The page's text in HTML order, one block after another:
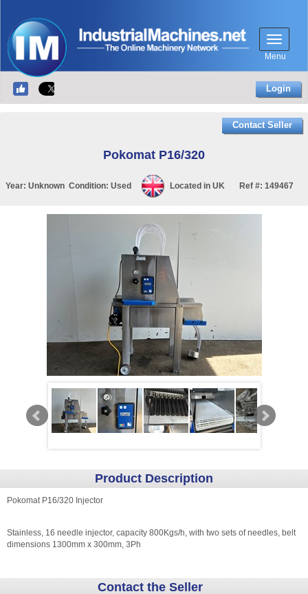
Menu
Login
Contact Seller
Pokomat P16/320
Year: Unknown Condition: Used Located in UK Ref #: 149467
Product Description
Pokomat P16/320 Injector
Stainless, 16 needle injector, capacity 800Kgs/h, with two sets of needles, belt
dimensions 1300mm x 300mm, 3Ph
Contact the Seller